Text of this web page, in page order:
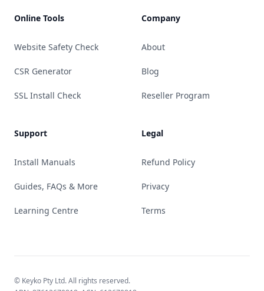
Online Tools
Website Safety Check
CSR Generator
SSL Install Check
Support
Install Manuals
Guides, FAQs & More
Learning Centre
Company
About
Blog
Reseller Program
Legal
Refund Policy
Privacy
Terms
© Keyko Pty Ltd. All rights reserved.